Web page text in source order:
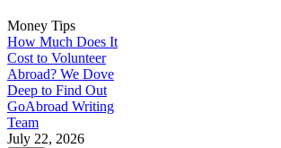
Money Tips
How Much Does It
Cost to Volunteer
Abroad? We Dove
Deep to Find Out
GoAbroad Writing
Team
July 22, 2026